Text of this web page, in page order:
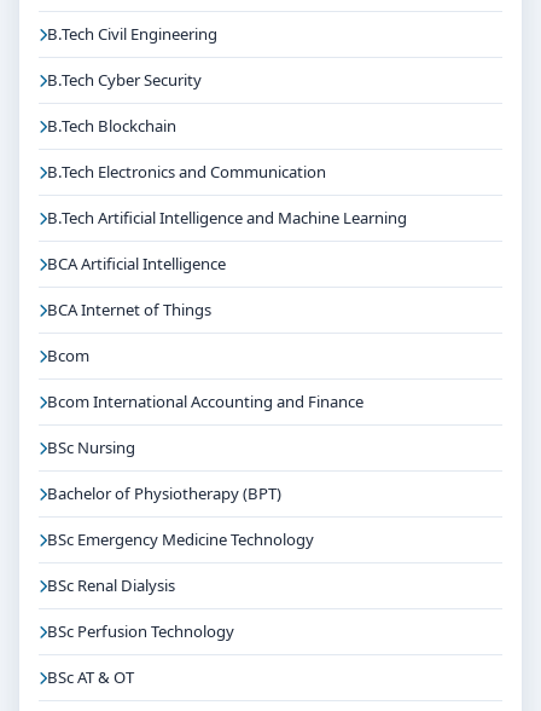
B.Tech Civil Engineering
B.Tech Cyber Security
B.Tech Blockchain
B.Tech Electronics and Communication
B.Tech Artificial Intelligence and Machine Learning
BCA Artificial Intelligence
BCA Internet of Things
Bcom
Bcom International Accounting and Finance
BSc Nursing
Bachelor of Physiotherapy (BPT)
BSc Emergency Medicine Technology
BSc Renal Dialysis
BSc Perfusion Technology
BSc AT & OT